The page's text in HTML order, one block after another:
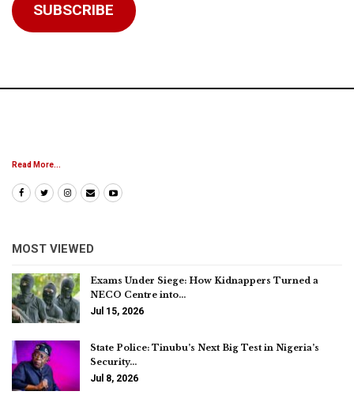
SUBSCRIBE
Read More...
MOST VIEWED
Exams Under Siege: How Kidnappers Turned a
NECO Centre into…
Jul 15, 2026
State Police: Tinubu’s Next Big Test in Nigeria’s
Security…
Jul 8, 2026